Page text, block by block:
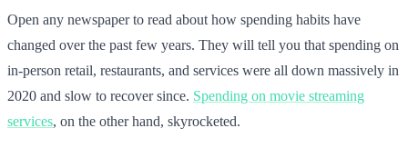
Open any newspaper to read about how spending habits have
changed over the past few years. They will tell you that spending on
in-person retail, restaurants, and services were all down massively in
2020 and slow to recover since. Spending on movie streaming
services, on the other hand, skyrocketed.